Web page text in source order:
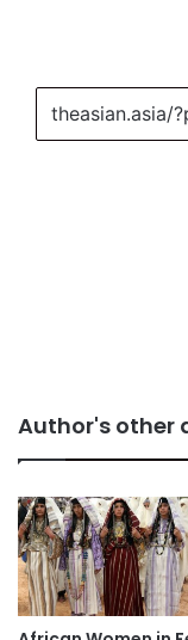
Author's other